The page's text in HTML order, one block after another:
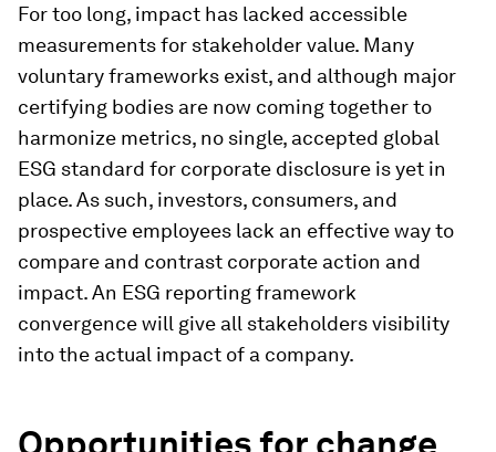
For too long, impact has lacked accessible
measurements for stakeholder value. Many
voluntary frameworks exist, and although major
certifying bodies are now coming together to
harmonize metrics, no single, accepted global
ESG standard for corporate disclosure is yet in
place. As such, investors, consumers, and
prospective employees lack an effective way to
compare and contrast corporate action and
impact. An ESG reporting framework
convergence will give all stakeholders visibility
into the actual impact of a company.
Opportunities for change